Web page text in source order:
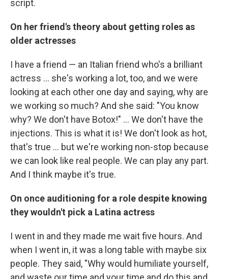
script.
On her friend's theory about getting roles as
older actresses
I have a friend — an Italian friend who's a brilliant
actress ... she's working a lot, too, and we were
looking at each other one day and saying, why are
we working so much? And she said: "You know
why? We don't have Botox!" ... We don't have the
injections. This is what it is! We don't look as hot,
that's true ... but we're working non-stop because
we can look like real people. We can play any part.
And I think maybe it's true.
On once auditioning for a role despite knowing
they wouldn't pick a Latina actress
I went in and they made me wait five hours. And
when I went in, it was a long table with maybe six
people. They said, "Why would humiliate yourself,